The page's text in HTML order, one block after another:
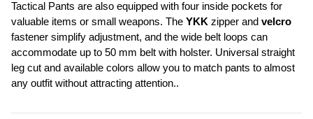
Tactical Pants are also equipped with four inside pockets for
valuable items or small weapons. The YKK zipper and velcro
fastener simplify adjustment, and the wide belt loops can
accommodate up to 50 mm belt with holster. Universal straight
leg cut and available colors allow you to match pants to almost
any outfit without attracting attention..